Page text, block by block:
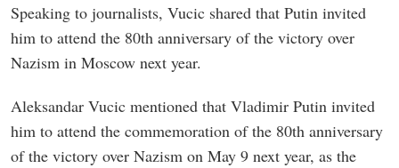
Speaking to journalists, Vucic shared that Putin invited
him to attend the 80th anniversary of the victory over
Nazism in Moscow next year.
Aleksandar Vucic mentioned that Vladimir Putin invited
him to attend the commemoration of the 80th anniversary
of the victory over Nazism on May 9 next year, as the